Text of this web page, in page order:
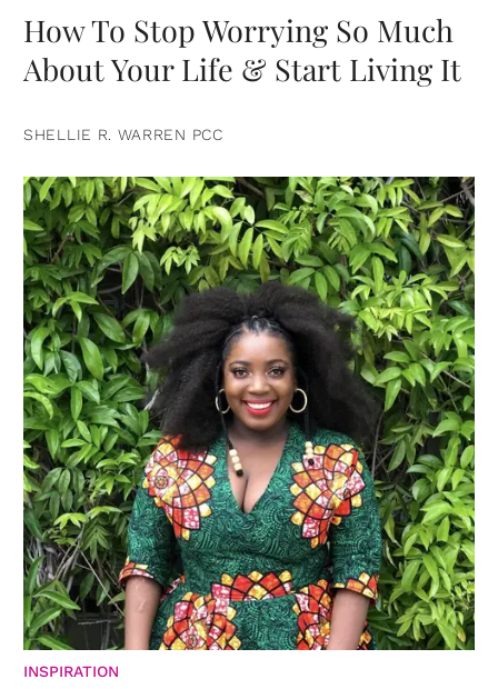
How To Stop Worrying So Much
About Your Life & Start Living It
SHELLIE R. WARREN PCC
INSPIRATION